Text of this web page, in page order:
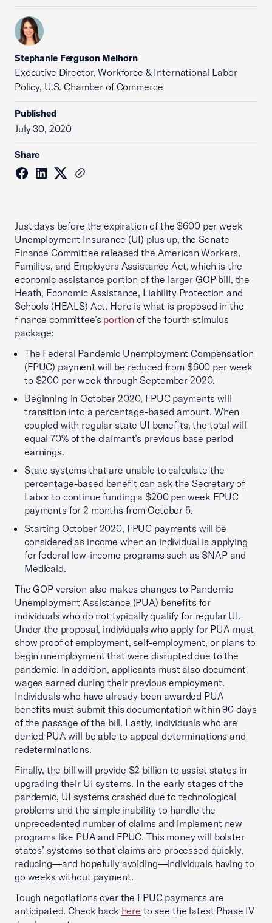
Stephanie Ferguson Melhorn
Executive Director, Workforce & International Labor
Policy, U.S. Chamber of Commerce
Published
July 30, 2020
Share
Just days before the expiration of the $600 per week
Unemployment Insurance (UI) plus up, the Senate
Finance Committee released the American Workers,
Families, and Employers Assistance Act, which is the
economic assistance portion of the larger GOP bill, the
Heath, Economic Assistance, Liability Protection and
Schools (HEALS) Act. Here is what is proposed in the
finance committee’s portion of the fourth stimulus
package:
The Federal Pandemic Unemployment Compensation
(FPUC) payment will be reduced from $600 per week
to $200 per week through September 2020.
Beginning in October 2020, FPUC payments will
transition into a percentage-based amount. When
coupled with regular state UI benefits, the total will
equal 70% of the claimant’s previous base period
earnings.
State systems that are unable to calculate the
percentage-based benefit can ask the Secretary of
Labor to continue funding a $200 per week FPUC
payments for 2 months from October 5.
Starting October 2020, FPUC payments will be
considered as income when an individual is applying
for federal low-income programs such as SNAP and
Medicaid.
The GOP version also makes changes to Pandemic
Unemployment Assistance (PUA) benefits for
individuals who do not typically qualify for regular UI.
Under the proposal, individuals who apply for PUA must
show proof of employment, self-employment, or plans to
begin unemployment that were disrupted due to the
pandemic. In addition, applicants must also document
wages earned during their previous employment.
Individuals who have already been awarded PUA
benefits must submit this documentation within 90 days
of the passage of the bill. Lastly, individuals who are
denied PUA will be able to appeal determinations and
redeterminations.
Finally, the bill will provide $2 billion to assist states in
upgrading their UI systems. In the early stages of the
pandemic, UI systems crashed due to technological
problems and the simple inability to handle the
unprecedented number of claims and implement new
programs like PUA and FPUC. This money will bolster
states’ systems so that claims are processed quickly,
reducing—and hopefully avoiding—individuals having to
go weeks without payment.
Tough negotiations over the FPUC payments are
anticipated. Check back here to see the latest Phase IV